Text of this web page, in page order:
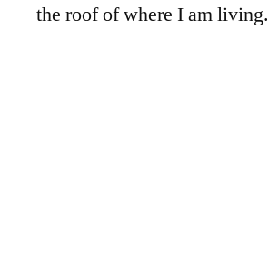
the roof of where I am living.